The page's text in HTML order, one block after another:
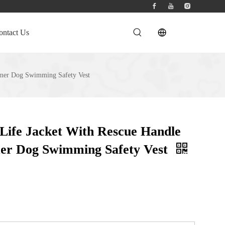
Us
Dog Swimming Safety Vest
Jacket With Rescue Handle
Dog Swimming Safety Vest